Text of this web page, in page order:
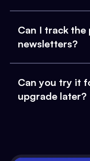
Can I track
newsletters?
Can you try it
upgrade later?